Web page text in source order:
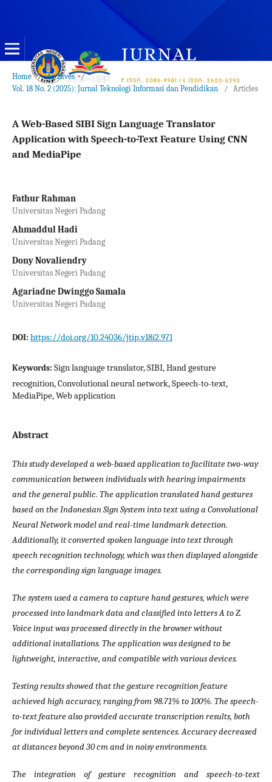
Home / Archives
/
Vol. 18 No. 2 (2025): Jurnal Teknologi Informasi dan Pendidikan
/ Articles
A Web-Based SIBI Sign Language Translator
Application with Speech-to-Text Feature Using CNN
and MediaPipe
Fathur Rahman
Universitas Negeri Padang
Ahmaddul Hadi
Universitas Negeri Padang
Dony Novaliendry
Universitas Negeri Padang
Agariadne Dwinggo Samala
Universitas Negeri Padang
DOI: https://doi.org/10.24036/jtip.v18i2.971
Keywords: Sign language translator, SIBI, Hand gesture
recognition, Convolutional neural network, Speech-to-text,
MediaPipe, Web application
Abstract
This study developed a web-based application to facilitate two-way
communication between individuals with hearing impairments
and the general public. The application translated hand gestures
based on the Indonesian Sign System into text using a Convolutional
Neural Network model and real-time landmark detection.
Additionally, it converted spoken language into text through
speech recognition technology, which was then displayed alongside
the corresponding sign language images.
The system used a camera to capture hand gestures, which were
processed into landmark data and classified into letters A to Z.
Voice input was processed directly in the browser without
additional installations. The application was designed to be
lightweight, interactive, and compatible with various devices.
Testing results showed that the gesture recognition feature
achieved high accuracy, ranging from 98.71% to 100%. The speech-
to-text feature also provided accurate transcription results, both
for individual letters and complete sentences. Accuracy decreased
at distances beyond 30 cm and in noisy environments.
The integration of gesture recognition and speech-to-text